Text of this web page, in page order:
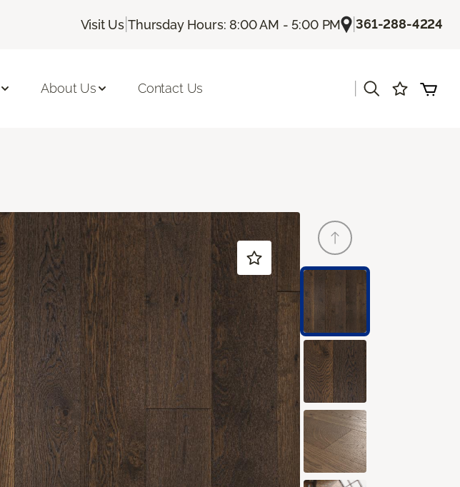
Visit Us |Thursday Hours: 8:00 AM - 5:00 PM |361-288-4224
About Us Contact Us